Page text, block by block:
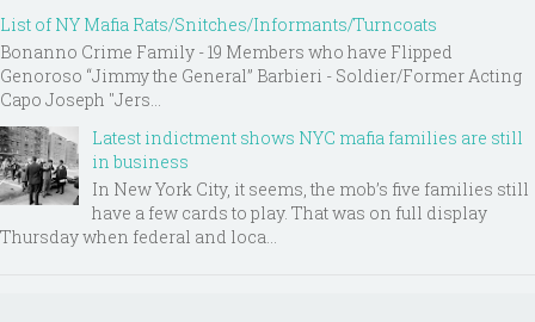
List of NY Mafia Rats/Snitches/Informants/Turncoats
Bonanno Crime Family - 19 Members who have Flipped
Genoroso “Jimmy the General” Barbieri - Soldier/Former Acting
Capo Joseph "Jers...
Latest indictment shows NYC mafia families are still
in business
In New York City, it seems, the mob’s five families still
have a few cards to play. That was on full display
Thursday when federal and loca...